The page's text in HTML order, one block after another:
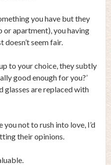
you have but they
or apartment), you having
seem fair.
to your choice, they subtly
good enough for you?’
glasses are replaced with
you not to rush into love, I’d
their opinions.